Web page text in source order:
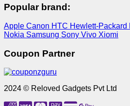
Popular brand:
Apple Canon HTC Hewlett-Packard
Nokia Samsung Sony Vivo Xiomi
Coupon Partner
2024 © Reloved Gadgets Pvt Ltd